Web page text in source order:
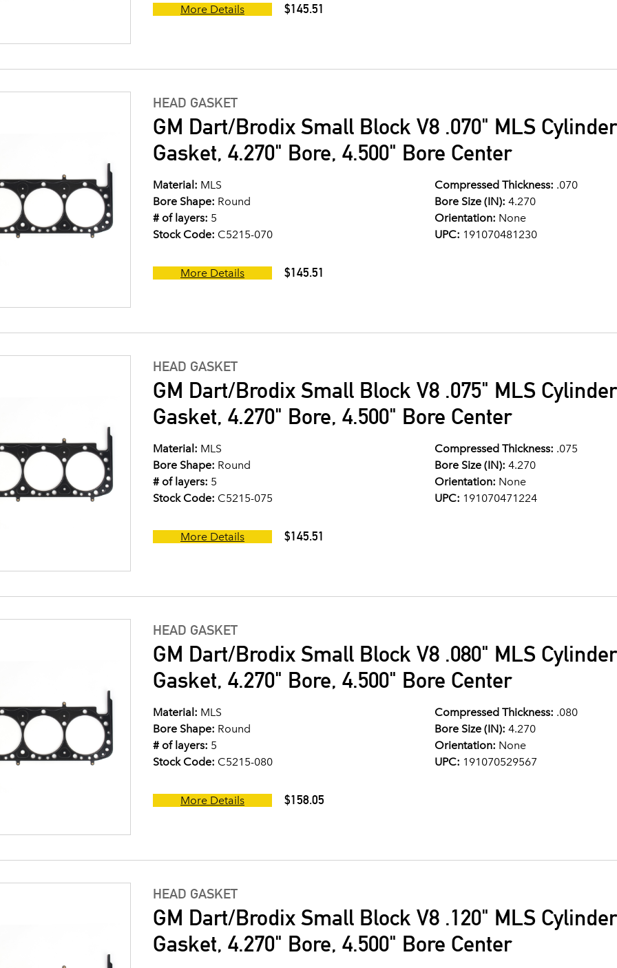
More Details $145.51
HEAD GASKET
GM Dart/Brodix Small Block V8 .070" MLS
Gasket, 4.270" Bore, 4.500" Bore Center
Material: MLS Compressed Thickness: .070
Bore Shape: Round Bore Size (IN): 4.270
# of layers: 5 Orientation: None
Stock Code: C5215-070 UPC: 191070481230
More Details $145.51
HEAD GASKET
GM Dart/Brodix Small Block V8 .075" MLS
Gasket, 4.270" Bore, 4.500" Bore Center
Material: MLS Compressed Thickness: .075
Bore Shape: Round Bore Size (IN): 4.270
# of layers: 5 Orientation: None
Stock Code: C5215-075 UPC: 191070471224
More Details $145.51
HEAD GASKET
GM Dart/Brodix Small Block V8 .080" MLS
Gasket, 4.270" Bore, 4.500" Bore Center
Material: MLS Compressed Thickness: .080
Bore Shape: Round Bore Size (IN): 4.270
# of layers: 5 Orientation: None
Stock Code: C5215-080 UPC: 191070529567
More Details $158.05
HEAD GASKET
GM Dart/Brodix Small Block V8 .120" MLS
Gasket, 4.270" Bore, 4.500" Bore Center